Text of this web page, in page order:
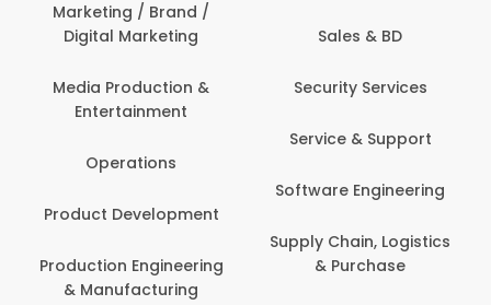
Marketing / Brand /
Digital Marketing
Media Production &
Entertainment
Operations
Product Development
Production Engineering
& Manufacturing
Sales & BD
Security Services
Service & Support
Software Engineering
Supply Chain, Logistics
& Purchase